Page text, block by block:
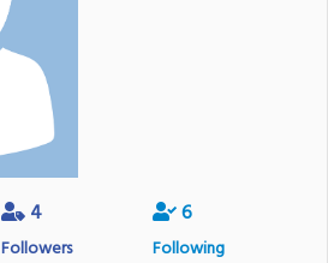
4
Followers
6
Following